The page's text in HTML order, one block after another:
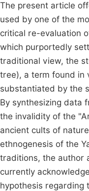
The present article
used by one of the
critical re-evaluation
which purportedly
traditional view, the
tree), a term found in
substantiated by the
By synthesizing data
the invalidity of the
ancient cults of
ethnogenesis of the
traditions, the author
currently
hypothesis regarding